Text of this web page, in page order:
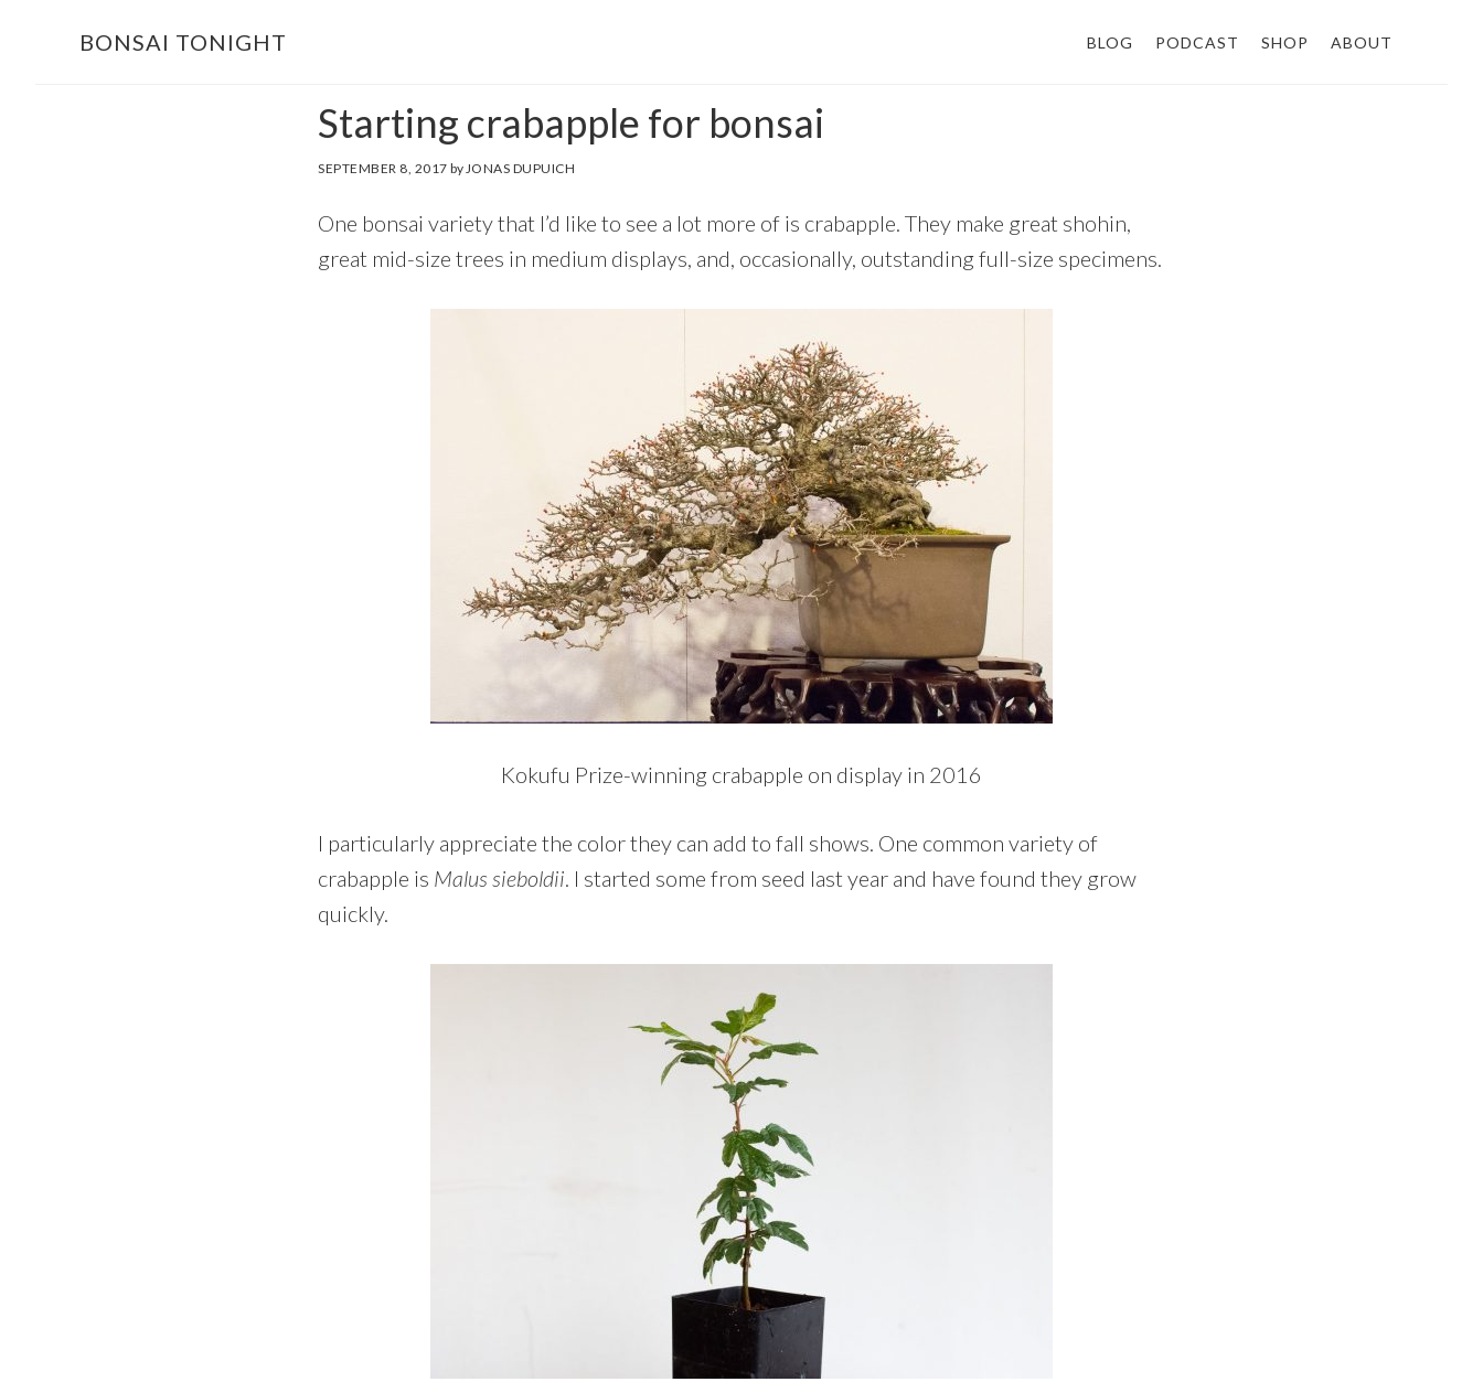
BONSAI TONIGHT BLOG PODCAST SHOP ABOUT
Starting crabapple for bonsai
SEPTEMBER 8, 2017 by JONAS DUPUICH
One bonsai variety that I’d like to see a lot more of is crabapple. They make great shohin,
great mid-size trees in medium displays, and, occasionally, outstanding full-size specimens.
Kokufu Prize-winning crabapple on display in 2016
I particularly appreciate the color they can add to fall shows. One common variety of
crabapple is Malus sieboldii . I started some from seed last year and have found they grow
quickly.